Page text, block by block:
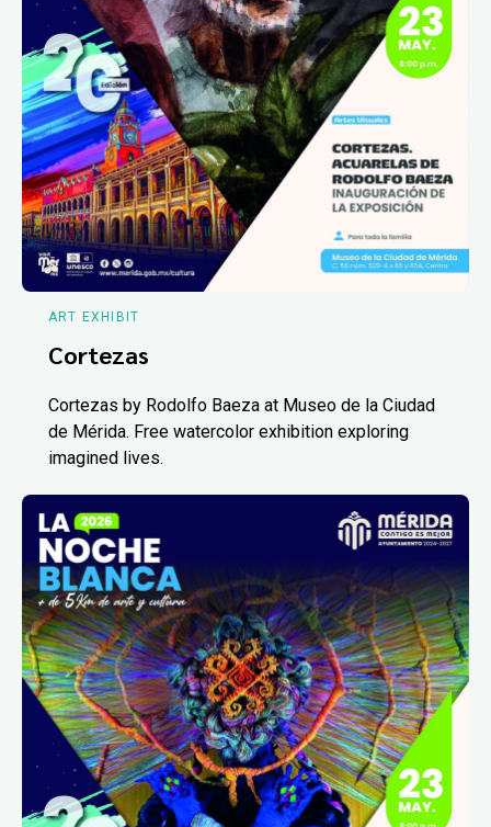
ART EXHIBIT
Cortezas
Cortezas by Rodolfo Baeza at Museo de la Ciudad
de Mérida. Free watercolor exhibition exploring
imagined lives.